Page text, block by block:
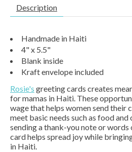
Description
Handmade in Haiti
4" x 5.5"
Blank inside
Kraft envelope included
Rosie's greeting cards creates
for mamas in Haiti. These
wage that helps women send their
meet basic needs such as food
sending a thank-you note or words
card helps spread joy while
in Haiti.